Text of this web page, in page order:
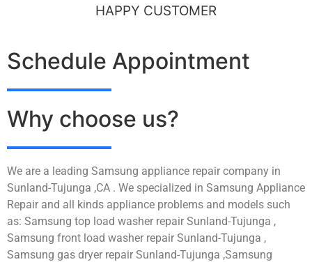
HAPPY CUSTOMER
Schedule Appointment
Why choose us?
We are a leading Samsung appliance repair company in
Sunland-Tujunga ,CA . We specialized in Samsung Appliance
Repair and all kinds appliance problems and models such
as: Samsung top load washer repair Sunland-Tujunga ,
Samsung front load washer repair Sunland-Tujunga ,
Samsung gas dryer repair Sunland-Tujunga ,Samsung